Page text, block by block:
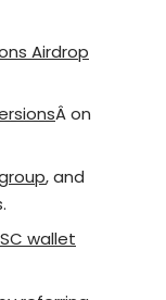
Airdrop
Â on
, and
wallet